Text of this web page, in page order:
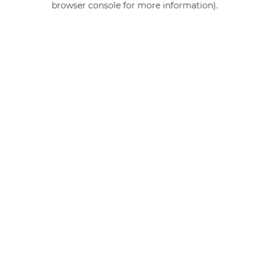
browser console for more information).